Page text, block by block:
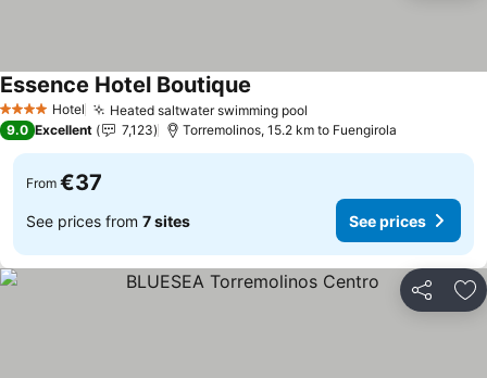
4 Stars Hotel Heated saltwater swimming pool
Essence Hotel Boutique
9.0 Excellent 7,123 Torremolinos, 15.2 km to Fuengirola
From €37
See prices from 7 sites See prices
Share